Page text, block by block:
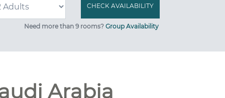
Need more than 9 rooms? Group Availability
Arabia